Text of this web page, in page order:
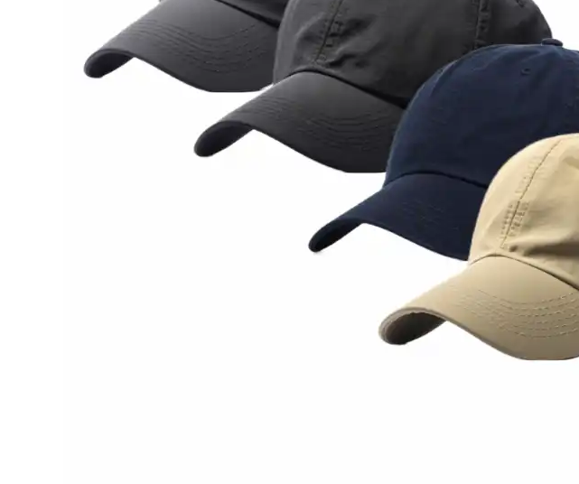
Sale!
25,000.00
Sale!
₦35,000.00
₦25,000.00
30,000.00
20,000.00